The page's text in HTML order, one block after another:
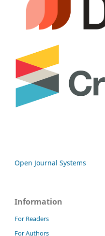
Open Journal Systems
Information
For Readers
For Authors